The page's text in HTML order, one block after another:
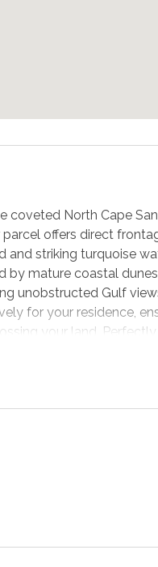
coveted North Cape
offers direct
striking turquoise
by mature coastal
unobstructed Gulf
for your residence,
your land.
location delivers a
easement off Sanuk
crafting a legacy
integrity. With
This is more than
of the most
Secure your place on